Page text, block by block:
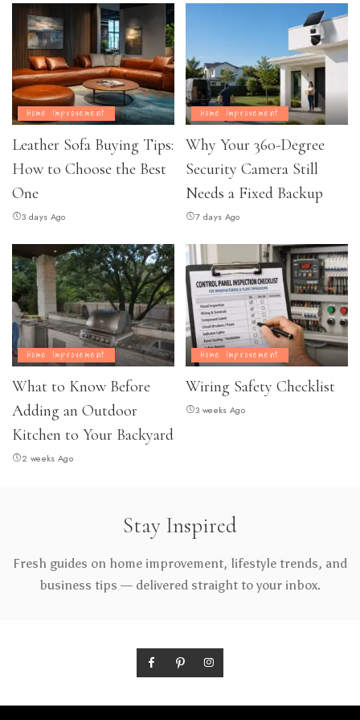
Home Improvement
Leather Sofa Buying Tips:
How to Choose the Best
One
3 days Ago
Home Improvement
Why Your 360-Degree
Security Camera Still
Needs a Fixed Backup
7 days Ago
Home Improvement
What to Know Before
Adding an Outdoor
Kitchen to Your Backyard
2 weeks Ago
Home Improvement
Wiring Safety Checklist
3 weeks Ago
Stay Inspired
Fresh guides on home improvement, lifestyle trends, and
business tips — delivered straight to your inbox.